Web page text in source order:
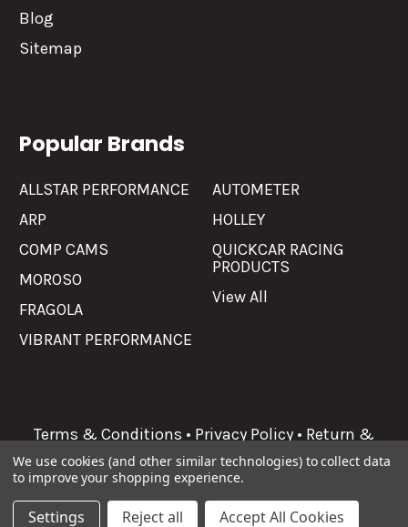
Blog
Sitemap
Popular Brands
ALLSTAR PERFORMANCE
ARP
COMP CAMS
MOROSO
FRAGOLA
VIBRANT PERFORMANCE
AUTOMETER
HOLLEY
QUICKCAR RACING
PRODUCTS
View All
Terms & Conditions • Privacy Policy • Return &
Refunds
2026 Allgaier Performance.
We use cookies (and other similar technologies) to collect data
to improve your shopping experience.
Settings Reject all Accept All Cookies